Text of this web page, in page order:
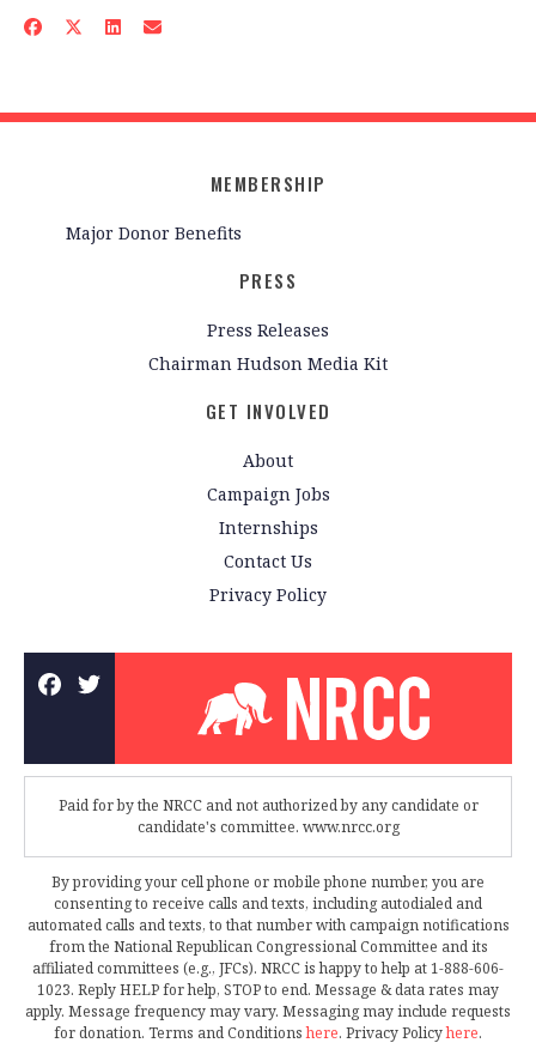
MEMBERSHIP
Major Donor Benefits
PRESS
Press Releases
Chairman Hudson Media Kit
GET INVOLVED
About
Campaign Jobs
Internships
Contact Us
Privacy Policy
Paid for by the NRCC and not authorized by any candidate or
candidate's committee. www.nrcc.org
By providing your cell phone or mobile phone number, you are
consenting to receive calls and texts, including autodialed and
automated calls and texts, to that number with campaign notifications
from the National Republican Congressional Committee and its
affiliated committees (e.g., JFCs). NRCC is happy to help at 1-888-606-
1023. Reply HELP for help, STOP to end. Message & data rates may
apply. Message frequency may vary. Messaging may include requests
for donation. Terms and Conditionshere. Privacy Policyhere.